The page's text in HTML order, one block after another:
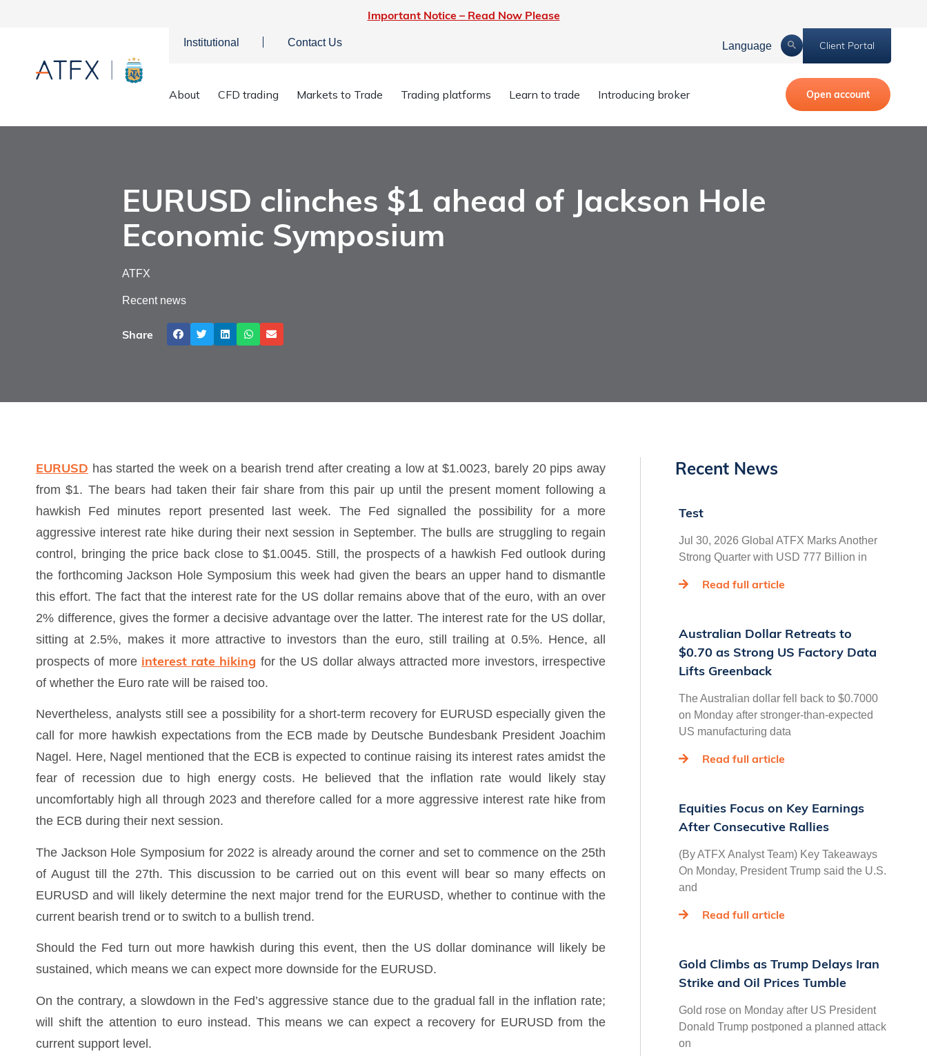
Important Notice – Read Now Please
Institutional Contact Us Language Client Portal
About CFD trading Markets to Trade Trading platforms Learn to trade Introducing broker Open account
EURUSD clinches $1 ahead of Jackson Hole
Economic Symposium
ATFX
Recent news
Share
EURUSD has started the week on a bearish trend after creating a low at $1.0023, barely 20 pips away
from $1. The bears had taken their fair share from this pair up until the present moment following a
hawkish Fed minutes report presented last week. The Fed signalled the possibility for a more
aggressive interest rate hike during their next session in September. The bulls are struggling to regain
control, bringing the price back close to $1.0045. Still, the prospects of a hawkish Fed outlook during
the forthcoming Jackson Hole Symposium this week had given the bears an upper hand to dismantle
this effort. The fact that the interest rate for the US dollar remains above that of the euro, with an over
2% difference, gives the former a decisive advantage over the latter. The interest rate for the US dollar,
sitting at 2.5%, makes it more attractive to investors than the euro, still trailing at 0.5%. Hence, all
prospects of more interest rate hiking for the US dollar always attracted more investors, irrespective
of whether the Euro rate will be raised too.
Nevertheless, analysts still see a possibility for a short-term recovery for EURUSD especially given the
call for more hawkish expectations from the ECB made by Deutsche Bundesbank President Joachim
Nagel. Here, Nagel mentioned that the ECB is expected to continue raising its interest rates amidst the
fear of recession due to high energy costs. He believed that the inflation rate would likely stay
uncomfortably high all through 2023 and therefore called for a more aggressive interest rate hike from
the ECB during their next session.
The Jackson Hole Symposium for 2022 is already around the corner and set to commence on the 25th
of August till the 27th. This discussion to be carried out on this event will bear so many effects on
EURUSD and will likely determine the next major trend for the EURUSD, whether to continue with the
current bearish trend or to switch to a bullish trend.
Should the Fed turn out more hawkish during this event, then the US dollar dominance will likely be
sustained, which means we can expect more downside for the EURUSD.
On the contrary, a slowdown in the Fed’s aggressive stance due to the gradual fall in the inflation rate;
will shift the attention to euro instead. This means we can expect a recovery for EURUSD from the
current support level.
Recent News
Test
Jul 30, 2026 Global ATFX Marks Another
Strong Quarter with USD 777 Billion in
Read full article
Australian Dollar Retreats to
$0.70 as Strong US Factory Data
Lifts Greenback
The Australian dollar fell back to $0.7000
on Monday after stronger-than-expected
US manufacturing data
Read full article
Equities Focus on Key Earnings
After Consecutive Rallies
(By ATFX Analyst Team) Key Takeaways
On Monday, President Trump said the U.S.
and
Read full article
Gold Climbs as Trump Delays Iran
Strike and Oil Prices Tumble
Gold rose on Monday after US President
Donald Trump postponed a planned attack
on